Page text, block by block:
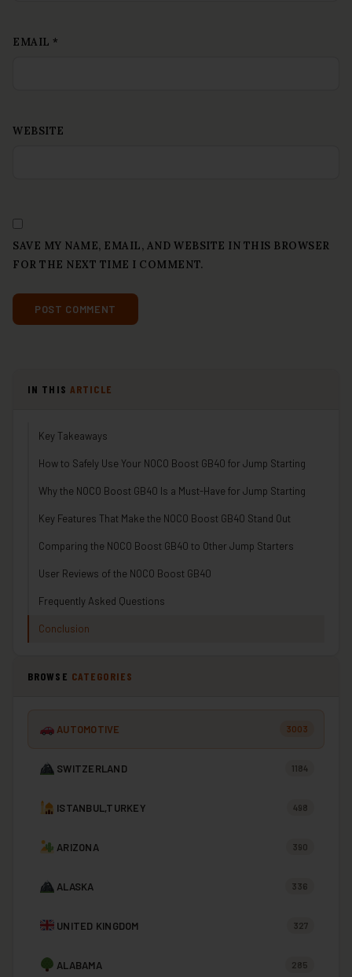
EMAIL *
WEBSITE
SAVE MY NAME, EMAIL, AND WEBSITE IN THIS BROWSER
FOR THE NEXT TIME I COMMENT.
IN THIS ARTICLE
Key Takeaways
How to Safely Use Your NOCO Boost GB40 for Jump Starting
Why the NOCO Boost GB40 Is a Must-Have for Jump Starting
Key Features That Make the NOCO Boost GB40 Stand Out
Comparing the NOCO Boost GB40 to Other Jump Starters
User Reviews of the NOCO Boost GB40
Frequently Asked Questions
Conclusion
BROWSE CATEGORIES
AUTOMOTIVE 3003
SWITZERLAND 1184
ISTANBUL,TURKEY 498
ARIZONA 390
ALASKA 336
UNITED KINGDOM 327
ALABAMA 285